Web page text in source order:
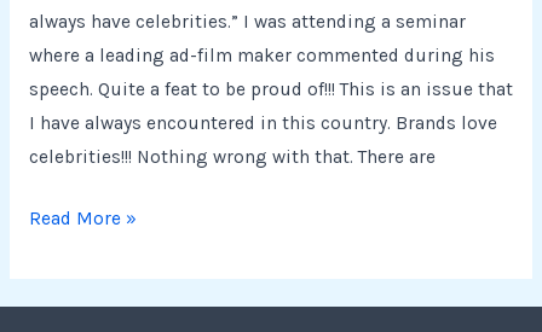
always have celebrities.” I was attending a seminar
where a leading ad-film maker commented during his
speech. Quite a feat to be proud of!!! This is an issue that
I have always encountered in this country. Brands love
celebrities!!! Nothing wrong with that. There are
Read More »